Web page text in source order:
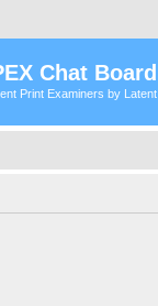
Chat Board
Print Examiners by